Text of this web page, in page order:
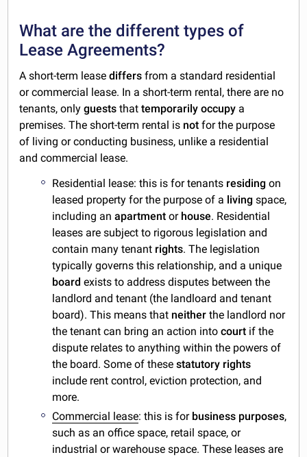
What are the different types of
Lease Agreements?
A short-term leasediffers from a standard residential
or commercial lease. In a short-term rental, there are no
tenants, onlyguests thattemporarily occupy a
premises. The short-term rental is not for the purpose
of living or conducting business, unlike a residential
and commercial lease.
Residential lease: this is for tenants residing on
leased property for the purpose of a living space,
including anapartment or house. Residential
leases are subject to rigorous legislation and
contain many tenant rights. The legislation
typically governs this relationship, and a unique
board exists to address disputes between the
landlord and tenant (the landloard and tenant
board). This means that neither the landlord nor
the tenant can bring an action intocourt if the
dispute relates to anything within the powers of
the board. Some of thesestatutory rights
include rent control, eviction protection, and
more.
Commercial lease: this is for business purposes,
such as an office space, retail space, or
industrial or warehouse space. These leases are